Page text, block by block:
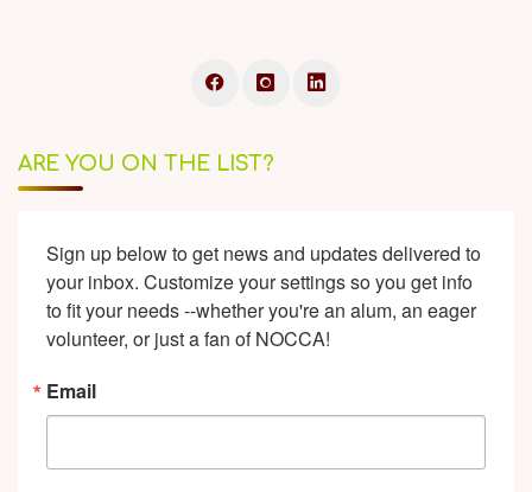
ARE YOU ON THE LIST?
Sign up below to get news and updates delivered to
your inbox. Customize your settings so you get info
to fit your needs --whether you're an alum, an eager
volunteer, or just a fan of NOCCA!
Email